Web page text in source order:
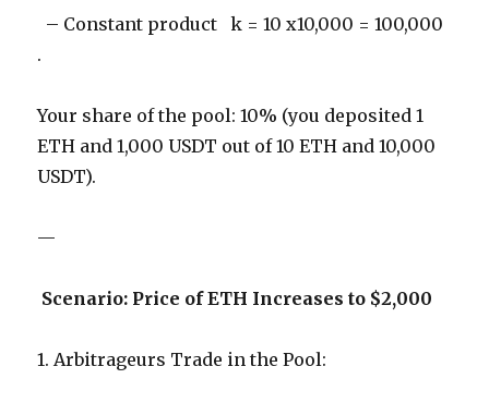
– Constant product k = 10 x10,000 = 100,000
.
Your share of the pool: 10% (you deposited 1
ETH and 1,000 USDT out of 10 ETH and 10,000
USDT).
—
Scenario: Price of ETH Increases to $2,000
1. Arbitrageurs Trade in the Pool: